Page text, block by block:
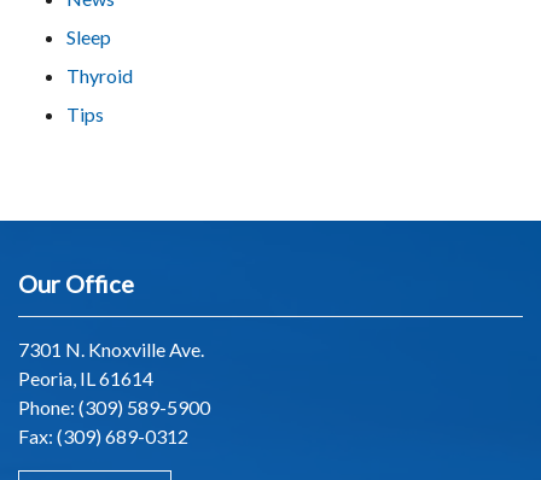
Sleep
Thyroid
Tips
Our Office
7301 N. Knoxville Ave.
Peoria, IL 61614
Phone: (309) 589-5900
Fax: (309) 689-0312